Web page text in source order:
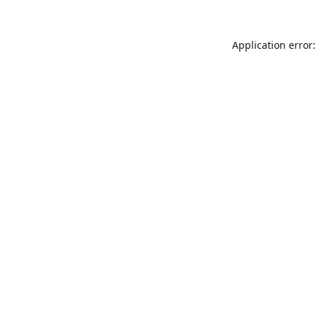
Application